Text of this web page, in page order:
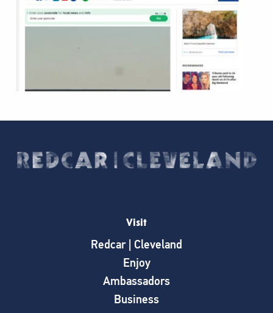
Visit
Redcar | Cleveland
Enjoy
Ambassadors
Business